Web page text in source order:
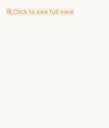
Click to see full view